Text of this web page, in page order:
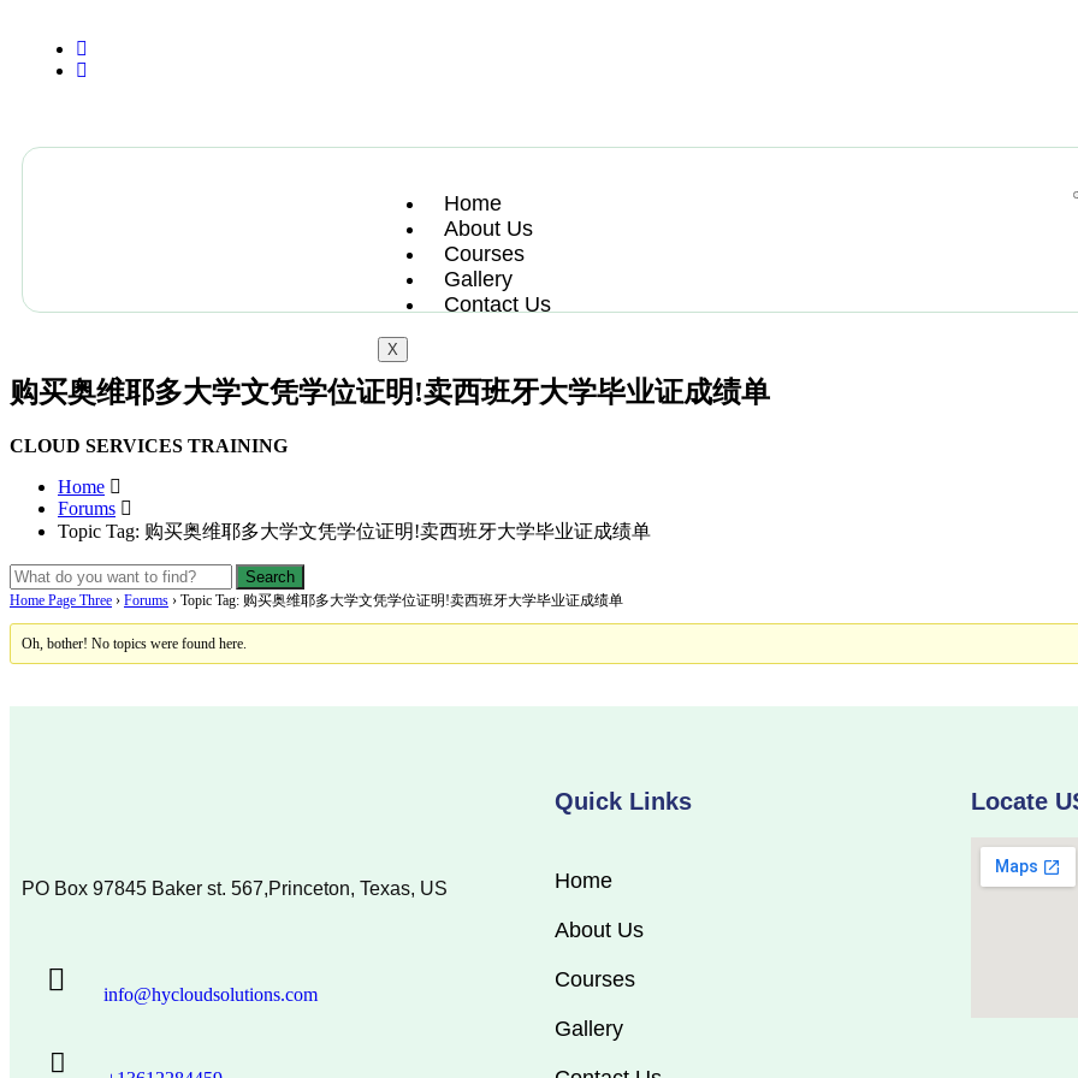
Home
About Us
Courses
Gallery
Contact Us
X
购买奥维耶多大学文凭学位证明!卖西班牙大学毕业证成绩单
CLOUD SERVICES TRAINING
Home
Forums
Topic Tag: 购买奥维耶多大学文凭学位证明!卖西班牙大学毕业证成绩单
Home Page Three › Forums › Topic Tag: 购买奥维耶多大学文凭学位证明!卖西班牙大学毕业证成绩单
Oh, bother! No topics were found here.
PO Box 97845 Baker st. 567,Princeton, Texas, US
info@hycloudsolutions.com
Quick Links
Home
About Us
Courses
Gallery
Locate